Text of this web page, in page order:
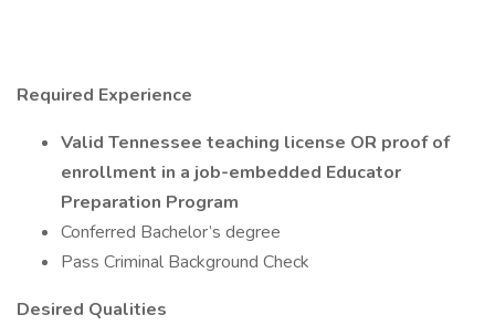
Required Experience
Valid Tennessee teaching license OR proof of
enrollment in a job-embedded Educator
Preparation Program
Conferred Bachelor’s degree
Pass Criminal Background Check
Desired Qualities